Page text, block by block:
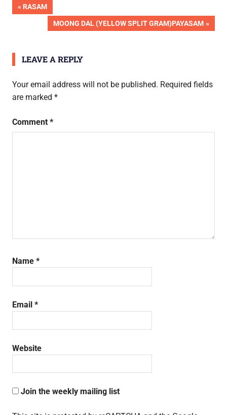
Pic
Post
navigation
PREVIOUS
RASAM
NEXT
MOONG DAL (YELLOW SPLIT GRAM)PAYASAM
LEAVE A REPLY
Your email address will not be published. Required fields
are marked *
Comment *
Name *
Email *
Website
Join the weekly mailing list